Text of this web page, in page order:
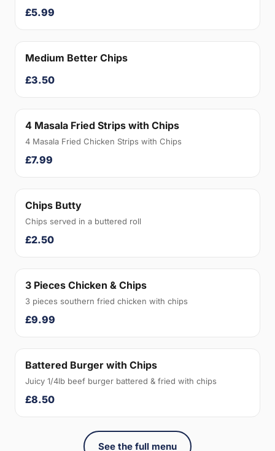
£5.99
Medium Better Chips
£3.50
4 Masala Fried Strips with Chips
4 Masala Fried Chicken Strips with Chips
£7.99
Chips Butty
Chips served in a buttered roll
£2.50
3 Pieces Chicken & Chips
3 pieces southern fried chicken with chips
£9.99
Battered Burger with Chips
Juicy 1/4lb beef burger battered & fried with chips
£8.50
See the full menu